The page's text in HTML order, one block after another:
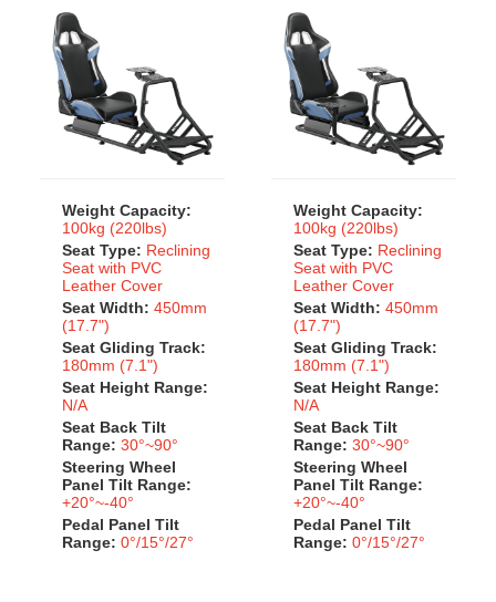
Weight Capacity:
100kg (220lbs)
Seat Type: Reclining
Seat with PVC
Leather Cover
Seat Width: 450mm
(17.7")
Seat Gliding Track:
180mm (7.1")
Seat Height Range:
N/A
Seat Back Tilt
Range: 30°~90°
Steering Wheel
Panel Tilt Range:
+20°~-40°
Pedal Panel Tilt
Range: 0°/15°/27°
Weight Capacity:
100kg (220lbs)
Seat Type: Reclining
Seat with PVC
Leather Cover
Seat Width: 450mm
(17.7")
Seat Gliding Track:
180mm (7.1")
Seat Height Range:
N/A
Seat Back Tilt
Range: 30°~90°
Steering Wheel
Panel Tilt Range:
+20°~-40°
Pedal Panel Tilt
Range: 0°/15°/27°